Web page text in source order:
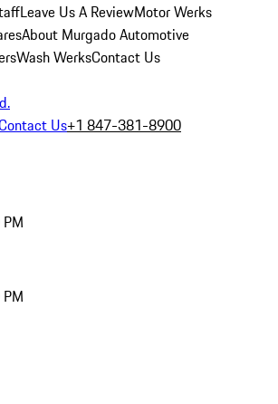
Leave Us A ReviewMotor Werks
About Murgado Automotive
Wash WerksContact Us
Us+1 847-381-8900